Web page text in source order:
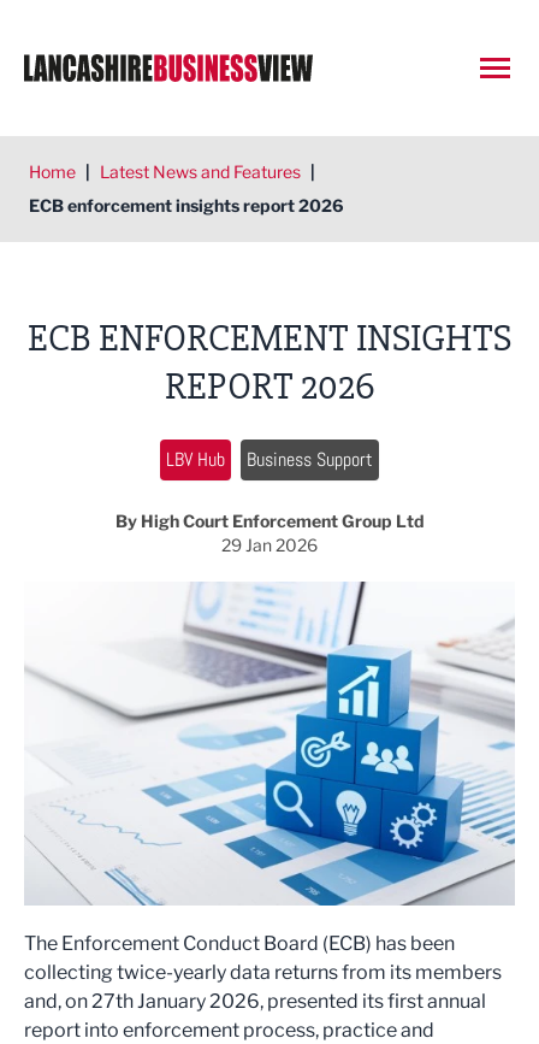
Home | Latest News and Features |
ECB enforcement insights report 2026
ECB ENFORCEMENT INSIGHTS
REPORT 2026
LBV Hub Business Support
By High Court Enforcement Group Ltd
29 Jan 2026
The Enforcement Conduct Board (ECB) has been
collecting twice-yearly data returns from its members
and, on 27th January 2026, presented its first annual
report into enforcement process, practice and